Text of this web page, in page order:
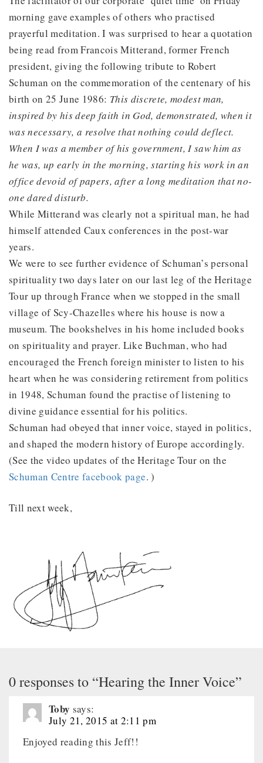
morning gave examples of others who practised
prayerful meditation. I was surprised to hear a quotation
being read from Francois Mitterand, former French
president, giving the following tribute to Robert
Schuman on the commemoration of the centenary of his
birth on 25 June 1986: This discrete, modest man,
inspired by his deep faith in God, demonstrated, when it
was necessary, a resolve that nothing could deflect.
When I was a member of his government, I saw him as
he was, up early in the morning, starting his work in an
office devoid of papers, after a long meditation that no-
one dared disturb.
While Mitterand was clearly not a spiritual man, he had
himself attended Caux conferences in the post-war
years.
We were to see further evidence of Schuman’s personal
spirituality two days later on our last leg of the Heritage
Tour up through France when we stopped in the small
village of Scy-Chazelles where his house is now a
museum. The bookshelves in his home included books
on spirituality and prayer. Like Buchman, who had
encouraged the French foreign minister to listen to his
heart when he was considering retirement from politics
in 1948, Schuman found the practise of listening to
divine guidance essential for his politics.
Schuman had obeyed that inner voice, stayed in politics,
and shaped the modern history of Europe accordingly.
(See the video updates of the Heritage Tour on the
Schuman Centre facebook page. )
Till next week,
0 responses to “Hearing the Inner Voice”
Toby says:
July 21, 2015 at 2:11 pm
Enjoyed reading this Jeff!!